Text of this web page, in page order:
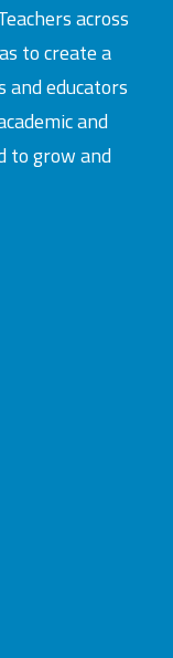
across
to create a
educators
and
to grow and